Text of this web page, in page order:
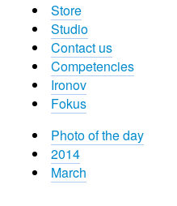
Store
Studio
Contact us
Competencies
Ironov
Fokus
Photo of the day
2014
March